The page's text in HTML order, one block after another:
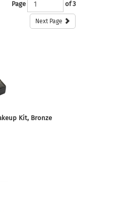
Page of 3
Next Page
Kit, Bronze